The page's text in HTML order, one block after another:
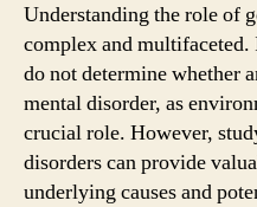
Understanding the role of
complex and multifaceted.
do not determine whether
mental disorder, as
crucial role. However,
disorders can provide
underlying causes and